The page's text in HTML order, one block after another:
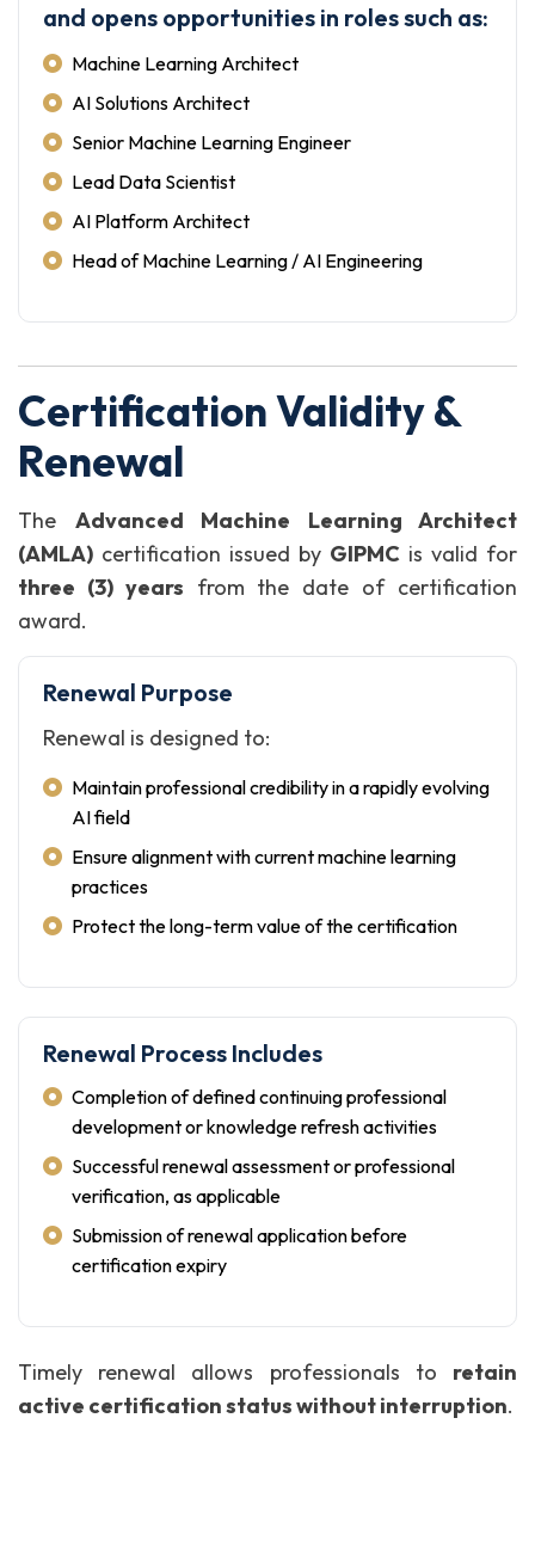
and opens opportunities in roles such as:
Machine Learning Architect
AI Solutions Architect
Senior Machine Learning Engineer
Lead Data Scientist
AI Platform Architect
Head of Machine Learning / AI Engineering
Certification Validity &
Renewal
The Advanced Machine Learning Architect
(AMLA) certification issued by GIPMC is valid for
three (3) years from the date of certification
award.
Renewal Purpose
Renewal is designed to:
Maintain professional credibility in a rapidly evolving
AI field
Ensure alignment with current machine learning
practices
Protect the long-term value of the certification
Renewal Process Includes
Completion of defined continuing professional
development or knowledge refresh activities
Successful renewal assessment or professional
verification, as applicable
Submission of renewal application before
certification expiry
Timely renewal allows professionals to retain
active certification status without interruption.